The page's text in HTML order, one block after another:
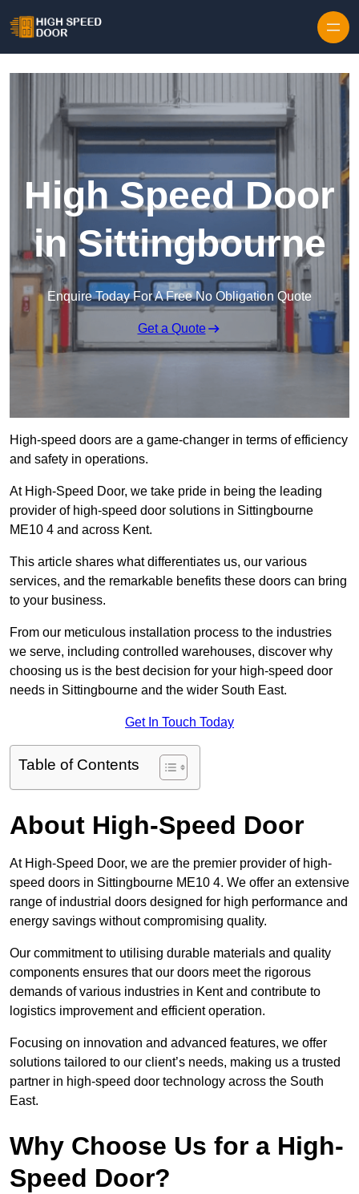
High Speed Door
in Sittingbourne
Enquire Today For A Free No Obligation Quote
Get a Quote
High-speed doors are a game-changer in terms of efficiency
and safety in operations.
At High-Speed Door, we take pride in being the leading
provider of high-speed door solutions in Sittingbourne
ME10 4 and across Kent.
This article shares what differentiates us, our various
services, and the remarkable benefits these doors can bring
to your business.
From our meticulous installation process to the industries
we serve, including controlled warehouses, discover why
choosing us is the best decision for your high-speed door
needs in Sittingbourne and the wider South East.
Get In Touch Today
Table of Contents
About High-Speed Door
At High-Speed Door, we are the premier provider of high-
speed doors in Sittingbourne ME10 4. We offer an extensive
range of industrial doors designed for high performance and
energy savings without compromising quality.
Our commitment to utilising durable materials and quality
components ensures that our doors meet the rigorous
demands of various industries in Kent and contribute to
logistics improvement and efficient operation.
Focusing on innovation and advanced features, we offer
solutions tailored to our client’s needs, making us a trusted
partner in high-speed door technology across the South
East.
Why Choose Us for a High-
Speed Door?